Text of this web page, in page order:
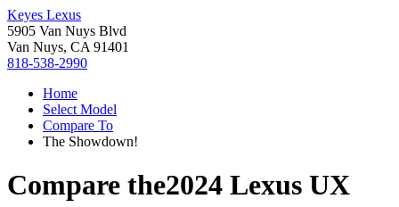
Keyes Lexus
5905 Van Nuys Blvd
Van Nuys, CA 91401
818-538-2990
Home
Select Model
Compare To
The Showdown!
Compare the2024 Lexus UX